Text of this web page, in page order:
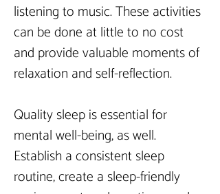
listening to music. These activities
can be done at little to no cost
and provide valuable moments of
relaxation and self-reflection.
Quality sleep is essential for
mental well-being, as well.
Establish a consistent sleep
routine, create a sleep-friendly